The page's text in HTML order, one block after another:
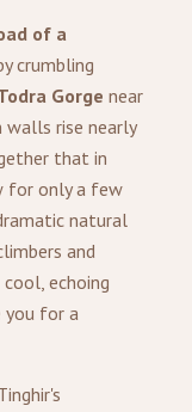
of a
crumbling
Gorge near
walls rise nearly
that in
for only a few
natural
and
echoing
you for a